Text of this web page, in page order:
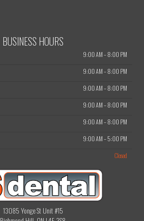
BUSINESS HOURS
9:00 AM–8:00 PM
9:00 AM–8:00 PM
9:00 AM–8:00 PM
9:00 AM–8:00 PM
9:00 AM–8:00 PM
9:00 AM–5:00 PM
Closed
13085 Yonge St Unit #15